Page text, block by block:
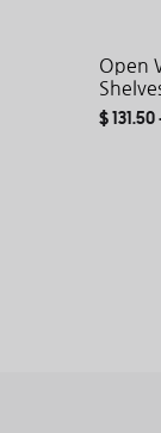
Open
$ 131.50